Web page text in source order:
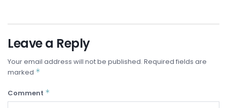
Leave a Reply
Your email address will not be published. Required fields are
marked *
Comment *